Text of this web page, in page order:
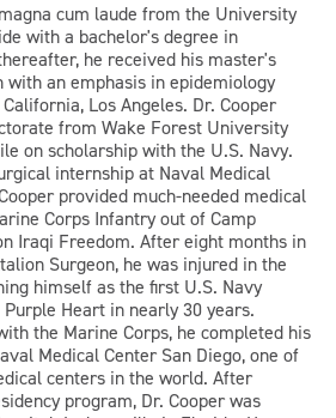
cum laude from the University
with a bachelor's degree in
he received his master's
with an emphasis in epidemiology
Los Angeles. Dr. Cooper
from Wake Forest University
on scholarship with the U.S. Navy.
internship at Naval Medical
provided much-needed medical
Corps Infantry out of Camp
Iraqi Freedom. After eight months in
Surgeon, he was injured in the
himself as the first U.S. Navy
Heart in nearly 30 years.
the Marine Corps, he completed his
Medical Center San Diego, one of
centers in the world. After
program, Dr. Cooper was